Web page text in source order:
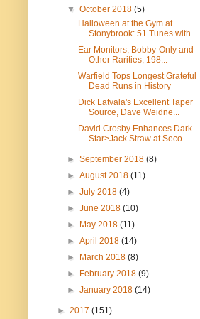
▼October 2018(5)
Halloween at the Gym at
Stonybrook: 51 Tunes with ...
Ear Monitors, Bobby-Only and
Other Rarities, 198...
Warfield Tops Longest Grateful
Dead Runs in History
Dick Latvala's Excellent Taper
Source, Dave Weidne...
David Crosby Enhances Dark
Star>Jack Straw at Seco...
►September 2018(8)
►August 2018(11)
►July 2018(4)
►June 2018(10)
►
May 2018(11)
►April 2018(14)
►
March 2018(8)
►
February 2018(9)
►January 2018(14)
► 2017 (151)